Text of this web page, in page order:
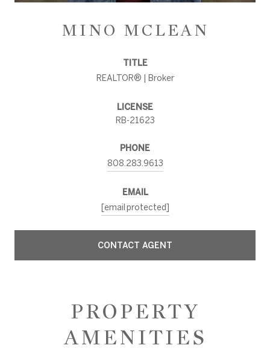
MINO MCLEAN
TITLE
REALTOR® | Broker
LICENSE
RB-21623
PHONE
808.283.9613
EMAIL
[email protected]
CONTACT AGENT
PROPERTY
AMENITIES